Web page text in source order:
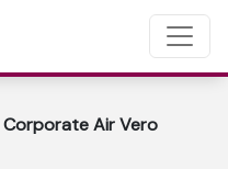
Corporate Air Vero